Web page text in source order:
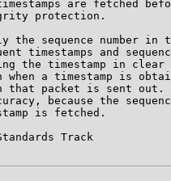
are fetched
protection.
the sequence number in
timestamps and
the timestamp in clear
when a timestamp is
that packet is sent out.
because the
is fetched.
Track